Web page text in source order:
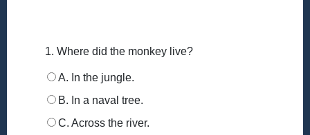
1. Where did the monkey live?
A. In the jungle.
B. In a naval tree.
C. Across the river.